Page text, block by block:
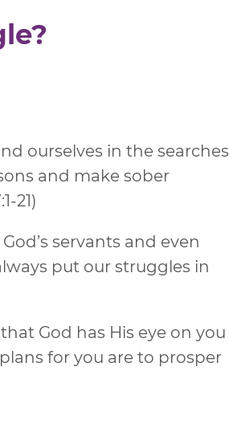
ourselves in the searches
and make sober
21)
servants and even
put our struggles in
God has His eye on you
for you are to prosper